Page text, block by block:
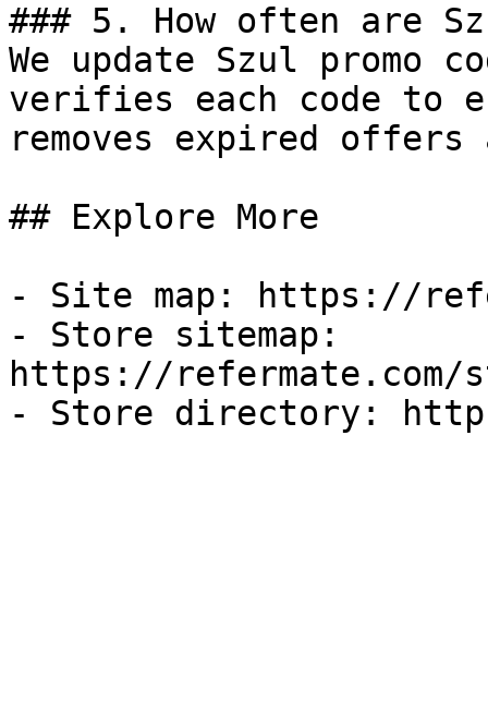
### 5. How often are
We update Szul promo
verifies each code to
removes expired
## Explore More
- Site map: https://
- Store sitemap:
https://refermate.com/
- Store directory: